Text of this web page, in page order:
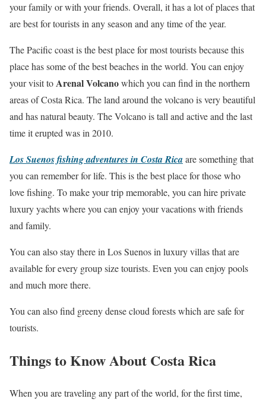
your family or with your friends. Overall, it has a lot of places that
are best for tourists in any season and any time of the year.
The Pacific coast is the best place for most tourists because this
place has some of the best beaches in the world. You can enjoy
your visit toArenal Volcanowhich you can find in the northern
areas of Costa Rica. The land around the volcano is very beautiful
and has natural beauty. The Volcano is tall and active and the last
time it erupted was in 2010.
Los Suenos fishing adventures in Costa Ricaare something that
you can remember for life. This is the best place for those who
love fishing. To make your trip memorable, you can hire private
luxury yachts where you can enjoy your vacations with friends
and family.
You can also stay there in Los Suenos in luxury villas that are
available for every group size tourists. Even you can enjoy pools
and much more there.
You can also find greeny dense cloud forests which are safe for
tourists.
Things to Know About Costa Rica
When you are traveling any part of the world, for the first time,